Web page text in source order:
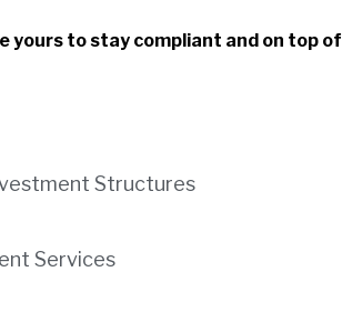
yours to stay compliant and on top of
Structures
Services